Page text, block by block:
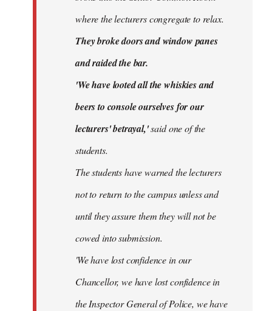
where the lecturers congregate to relax.
They broke doors and window panes
and raided the bar.
'We have looted all the whiskies and
beers to console ourselves for our
lecturers' betrayal,'said one of the
students.
The students have warned the lecturers
not to return to the campus unless and
until they assure them they will not be
cowed into submission.
'We have lost confidence in our
Chancellor, we have lost confidence in
the Inspector General of Police, we have